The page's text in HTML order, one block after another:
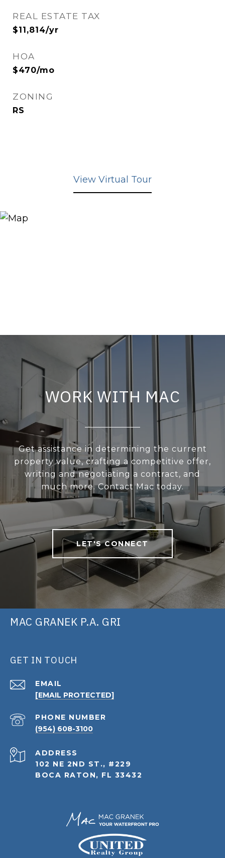
REAL ESTATE TAX
$11,814/yr
HOA
$470/mo
ZONING
RS
View Virtual Tour
WORK WITH MAC
Get assistance in determining the current
property value, crafting a competitive offer,
writing and negotiating a contract, and
much more. Contact Mac today.
LET'S CONNECT
MAC GRANEK P.A. GRI
GET IN TOUCH
EMAIL
[EMAIL PROTECTED]
PHONE NUMBER
(954) 608-3100
ADDRESS
102 NE 2ND ST., #229
BOCA RATON, FL 33432